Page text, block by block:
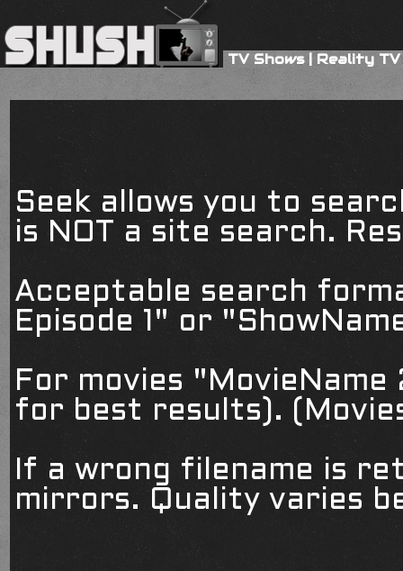
TV Shows|Reality TV
Seek allows you to
is NOT a site search.
Acceptable search
Episode 1" or
For movies
for best results).
If a wrong filename is
mirrors. Quality varies